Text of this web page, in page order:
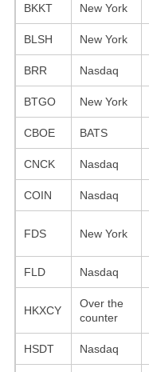
BKKT New York
BLSH New York
BRR Nasdaq
BTGO New York
CBOE BATS
CNCK Nasdaq
COIN Nasdaq
FDS New York
FLD Nasdaq
HKXCY
Over the
counter
HSDT Nasdaq